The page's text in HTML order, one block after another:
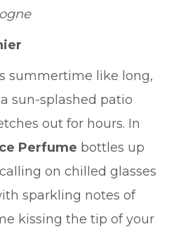
summertime like long,
sun-splashed patio
out for hours. In
Perfume bottles up
on chilled glasses
sparkling notes of
kissing the tip of your